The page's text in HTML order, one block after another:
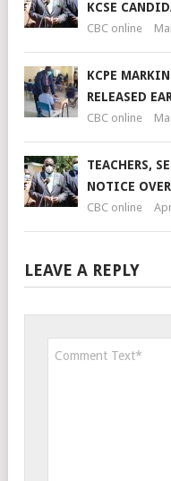
KCSE
CBC online
KCPE
RELEASED
CBC online
TEACHERS,
NOTICE
CBC online
LEAVE A REPLY